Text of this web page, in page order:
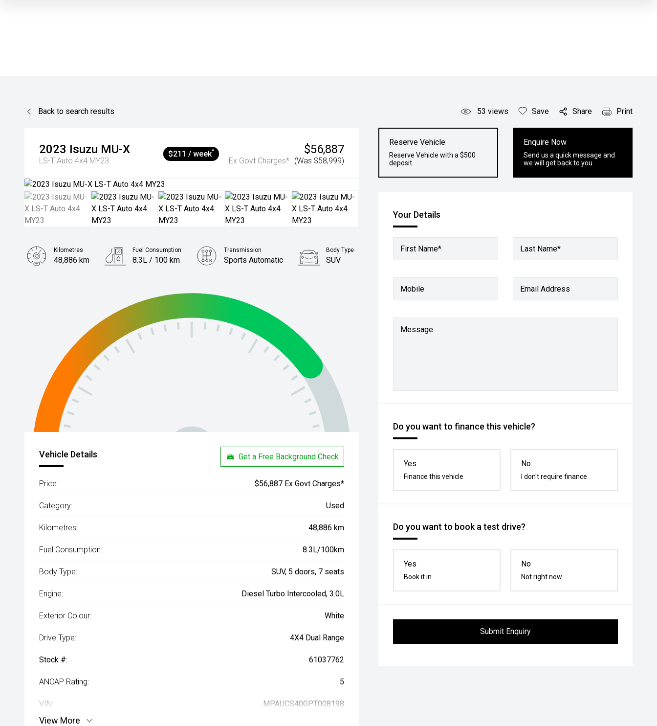
Back to search results 53 views Save Share Print
2023 Isuzu MU-X
LS-T Auto 4x4 MY23
$56,887
Ex Govt Charges* (Was $58,999)
$211 / week^
Reserve Vehicle
Reserve Vehicle with a $500
deposit
Enquire Now
Send us a quick message and
we will get back to you
Your Details
First Name* Last Name*
Mobile Email Address
Message
Do you want to finance this vehicle?
Yes
Finance this vehicle
No
I don't require finance
Do you want to book a test drive?
Yes
Book it in
No
Not right now
Submit Enquiry
Kilometres
48,886 km
Fuel Consumption
8.3L / 100 km
Transmission
Sports Automatic
Body Type
SUV
Vehicle Details Get a Free Background Check
Price: $56,887 Ex Govt Charges*
Category: Used
Kilometres: 48,886 km
Fuel Consumption: 8.3L/100km
Body Type: SUV, 5 doors, 7 seats
Engine: Diesel Turbo Intercooled, 3.0L
Exterior Colour: White
Drive Type: 4X4 Dual Range
Stock #: 61037762
ANCAP Rating: 5
VIN: MPAUCS40GPT008198
View More